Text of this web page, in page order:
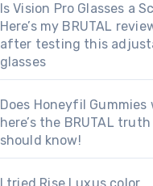
Is Vision Pro Glasses a
Here’s my BRUTAL
after testing this
glasses
Does Honeyfil Gummies
here’s the BRUTAL
should know!